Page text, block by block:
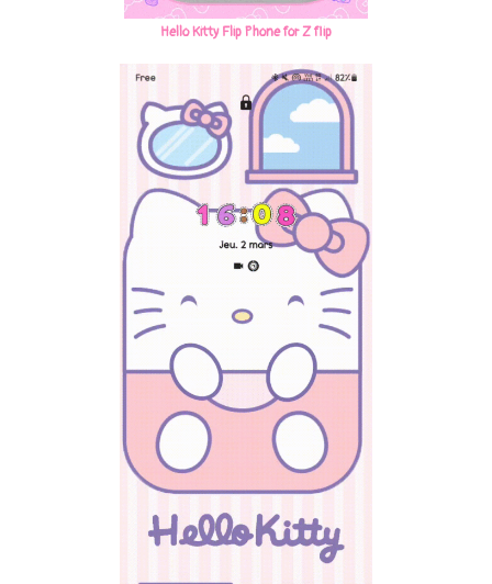
Hello Kitty Flip Phone for Z flip